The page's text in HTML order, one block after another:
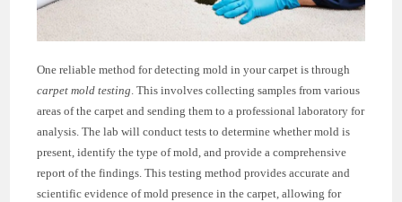
One reliable method for detecting mold in your carpet is through
carpet mold testing. This involves collecting samples from various
areas of the carpet and sending them to a professional laboratory for
analysis. The lab will conduct tests to determine whether mold is
present, identify the type of mold, and provide a comprehensive
report of the findings. This testing method provides accurate and
scientific evidence of mold presence in the carpet, allowing for